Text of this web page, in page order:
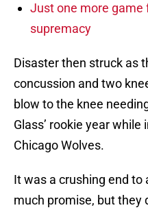
Just one more game
supremacy
Disaster then struck as
concussion and two
blow to the knee
Glass’ rookie year
Chicago Wolves.
It was a crushing end
much promise, but they